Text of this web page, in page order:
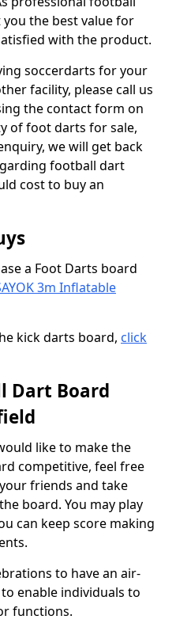
the best value for
with the product.
soccerdarts for your
facility, please call us
the contact form on
of foot darts for sale,
we will get back
football dart
cost to buy an
a Foot Darts board
3m Inflatable
kick darts board, click
Dart Board
like to make the
competitive, feel free
friends and take
board. You may play
can keep score making
to have an air-
enable individuals to
functions.